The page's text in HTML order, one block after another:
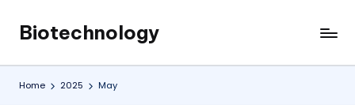
content
Biotechnology
My
WordPress
Blog
Home 2025 May